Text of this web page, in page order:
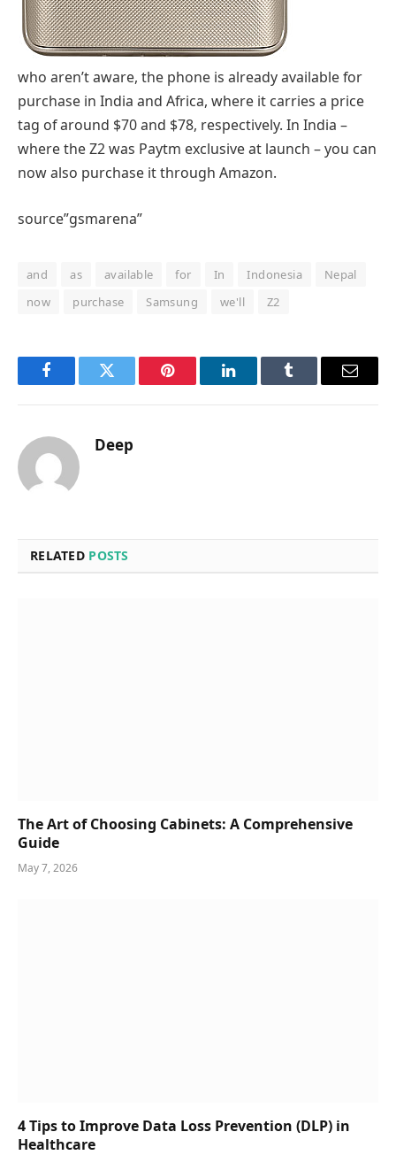
who aren’t aware, the phone is already available for
purchase in India and Africa, where it carries a price
tag of around $70 and $78, respectively. In India –
where the Z2 was Paytm exclusive at launch – you can
now also purchase it through Amazon.
source”gsmarena”
and as available for In Indonesia
Nepal
now
purchase Samsung we'll Z2
FacebookTwitter Pinterest LinkedInTumblr Email
Deep
RELATED POSTS
The Art of Choosing Cabinets: A Comprehensive
Guide
May 7, 2026
4 Tips to Improve Data Loss Prevention (DLP) in
Healthcare